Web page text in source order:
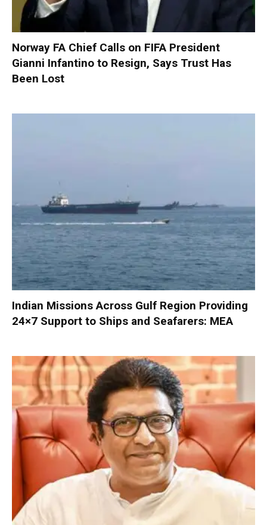
Norway FA Chief Calls on FIFA President
Gianni Infantino to Resign, Says Trust Has
Been Lost
Indian Missions Across Gulf Region Providing
24×7 Support to Ships and Seafarers: MEA